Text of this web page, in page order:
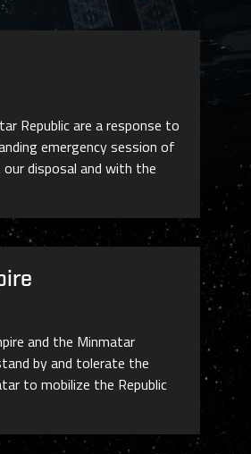
Republic are a response to
emergency session of
our disposal and with the
and the Minmatar
by and tolerate the
to mobilize the Republic